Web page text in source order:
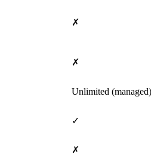
✗
✗
Unlimited (managed)
✓
✗